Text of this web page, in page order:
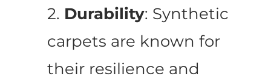
2. Durability: Synthetic
carpets are known for
their resilience and